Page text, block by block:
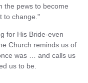
the pews to become
to change."
for His Bride-even
Church reminds us of
was … and calls us
us to be.